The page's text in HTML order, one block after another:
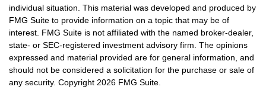
individual situation. This material was developed and produced by
FMG Suite to provide information on a topic that may be of
interest. FMG Suite is not affiliated with the named broker-dealer,
state- or SEC-registered investment advisory firm. The opinions
expressed and material provided are for general information, and
should not be considered a solicitation for the purchase or sale of
any security. Copyright 2026 FMG Suite.